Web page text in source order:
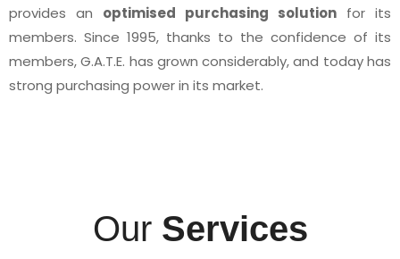
provides an optimised purchasing solution for its
members. Since 1995, thanks to the confidence of its
members, G.A.T.E. has grown considerably, and today has
strong purchasing power in its market.
OurServices